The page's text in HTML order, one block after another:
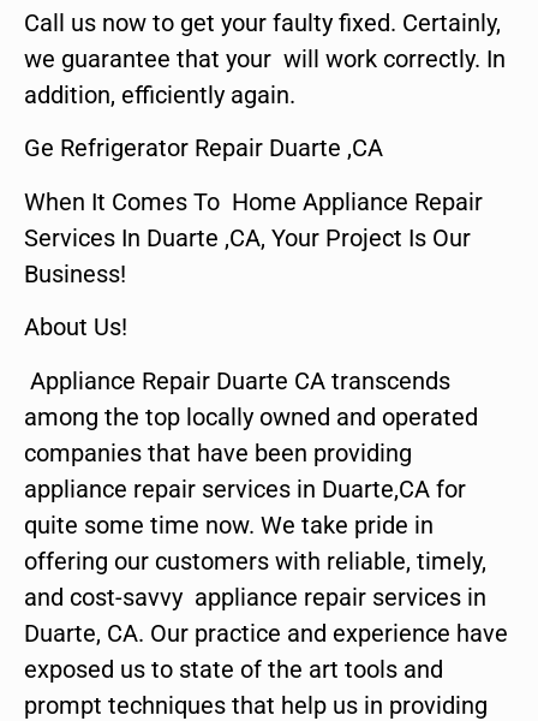
Call us now to get your faulty fixed. Certainly,
we guarantee that your will work correctly. In
addition, efficiently again.
Ge Refrigerator Repair Duarte ,CA
When It Comes To Home Appliance Repair
Services In Duarte ,CA, Your Project Is Our
Business!
About Us!
Appliance Repair Duarte CA transcends
among the top locally owned and operated
companies that have been providing
appliance repair services in Duarte,CA for
quite some time now. We take pride in
offering our customers with reliable, timely,
and cost-savvy appliance repair services in
Duarte, CA. Our practice and experience have
exposed us to state of the art tools and
prompt techniques that help us in providing